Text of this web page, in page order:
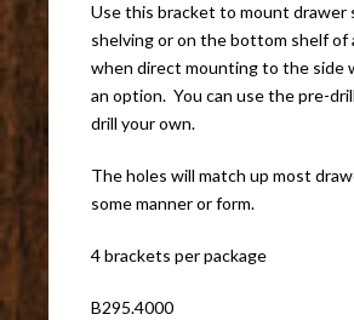
Use this bracket to mount drawer
shelving or on the bottom shelf of
when direct mounting to the side
an option. You can use the pre-
drill your own.
The holes will match up most
some manner or form.
4 brackets per package
B295.4000